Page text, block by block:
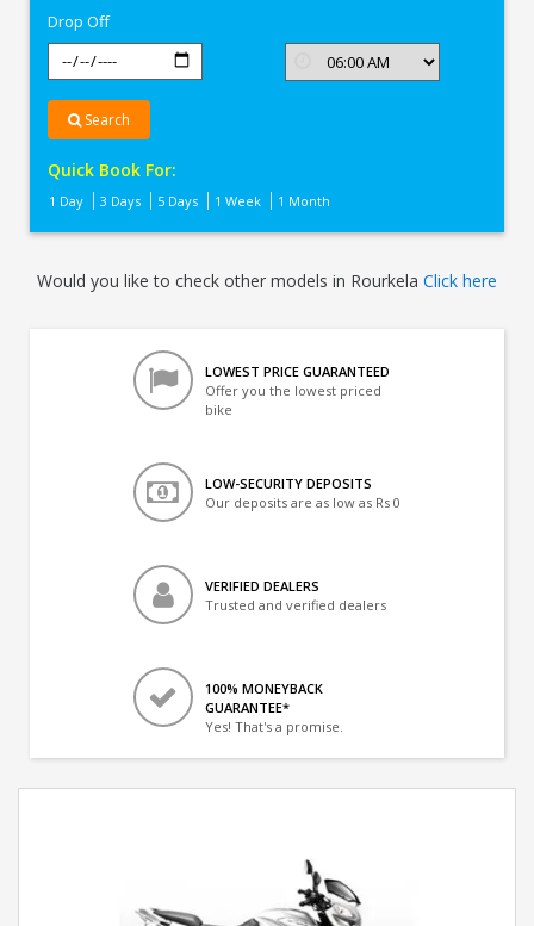
Drop Off
Search
Quick Book For:
1 Day 3 Days 5 Days 1 Week 1 Month
Would you like to check other models in Rourkela Click here
LOWEST PRICE GUARANTEED
Offer you the lowest priced
bike
LOW-SECURITY DEPOSITS
Our deposits are as low as Rs 0
VERIFIED DEALERS
Trusted and verified dealers
100% MONEYBACK
GUARANTEE*
Yes! That's a promise.